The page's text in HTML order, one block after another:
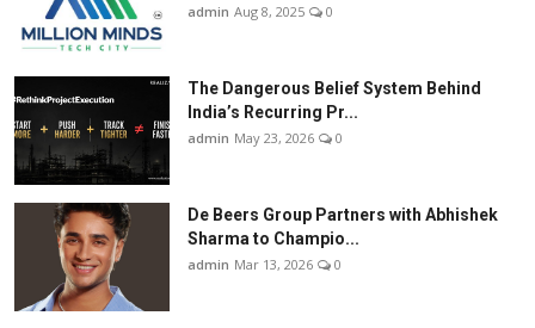
admin Aug 8, 2025 0
The Dangerous Belief System Behind
India’s Recurring Pr...
admin May 23, 2026 0
De Beers Group Partners with Abhishek
Sharma to Champio...
admin Mar 13, 2026 0